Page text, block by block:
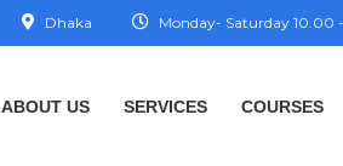
Monday- Saturday 10.00
Dhaka
ABOUT US SERVICES COURSES